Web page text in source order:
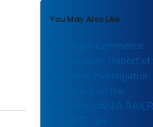
You May Also Like
Interstate Commerce
Commission, Report
Accident Investigation
Occurring on the
PENNSYLVANIA
CONDIT, OH.